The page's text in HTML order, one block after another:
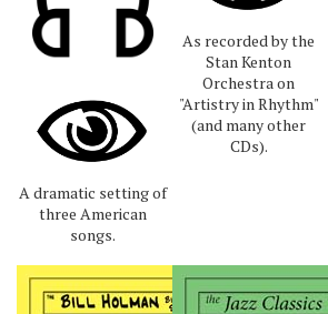
A dramatic setting of
three American
songs.
As recorded by the
Stan Kenton
Orchestra on
"Artistry in Rhythm"
(and many other
CDs).